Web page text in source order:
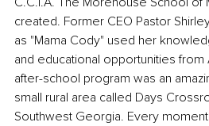
created. Former CEO Pastor
as "Mama Cody" used her
and educational opportunities from
after-school program was an
small rural area called Days
Southwest Georgia. Every moment